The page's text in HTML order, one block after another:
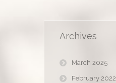
Archives
March 2025
February 2022